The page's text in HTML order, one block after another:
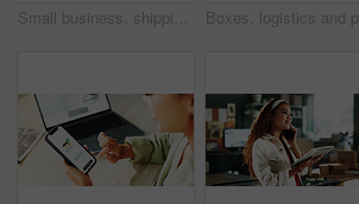
Small business, shipping and woman in office on tablet for supply chain, online orders and distribution. Happy, startup and person on digital tech for logistics, delivery update and inventory website